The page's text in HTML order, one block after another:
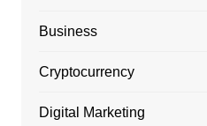
Business
Cryptocurrency
Digital Marketing